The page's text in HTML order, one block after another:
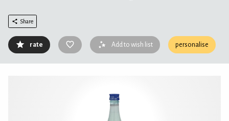
Share
rate Add to wish list personalise